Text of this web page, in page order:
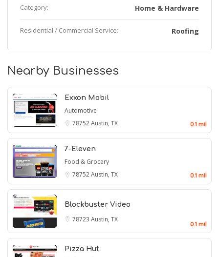
Category: Home & Hardware
Residential / Commercial Service: Roofing
Nearby Businesses
Exxon Mobil
Automotive
78752Austin, TX 0.1 mil
7-Eleven
Food & Grocery
78752Austin, TX 0.1 mil
Blockbuster Video
78723 Austin, TX
0.1 mil
Pizza Hut